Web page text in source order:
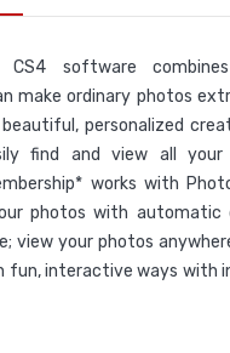
CS4 software
make ordinary photos
personalized
find and view all your
works with
photos with automatic
view your photos
fun, interactive ways with